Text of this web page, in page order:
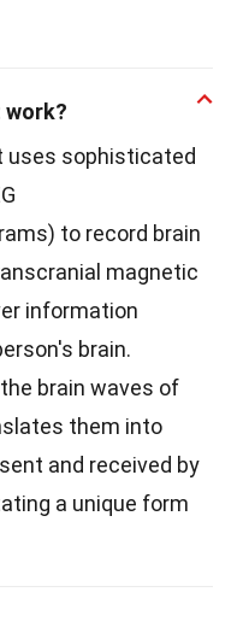
work?
uses sophisticated
to record brain
magnetic
information
brain.
brain waves of
them into
and received by
a unique form